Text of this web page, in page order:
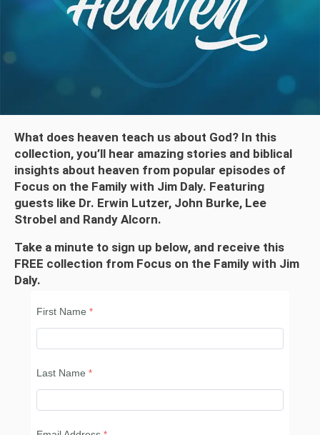
What does heaven teach us about God? In this
collection, you’ll hear amazing stories and biblical
insights about heaven from popular episodes of
Focus on the Family with Jim Daly. Featuring
guests like Dr. Erwin Lutzer, John Burke, Lee
Strobel and Randy Alcorn.
Take a minute to sign up below, and receive this
FREE collection from Focus on the Family with Jim
Daly.
First Name
Last Name